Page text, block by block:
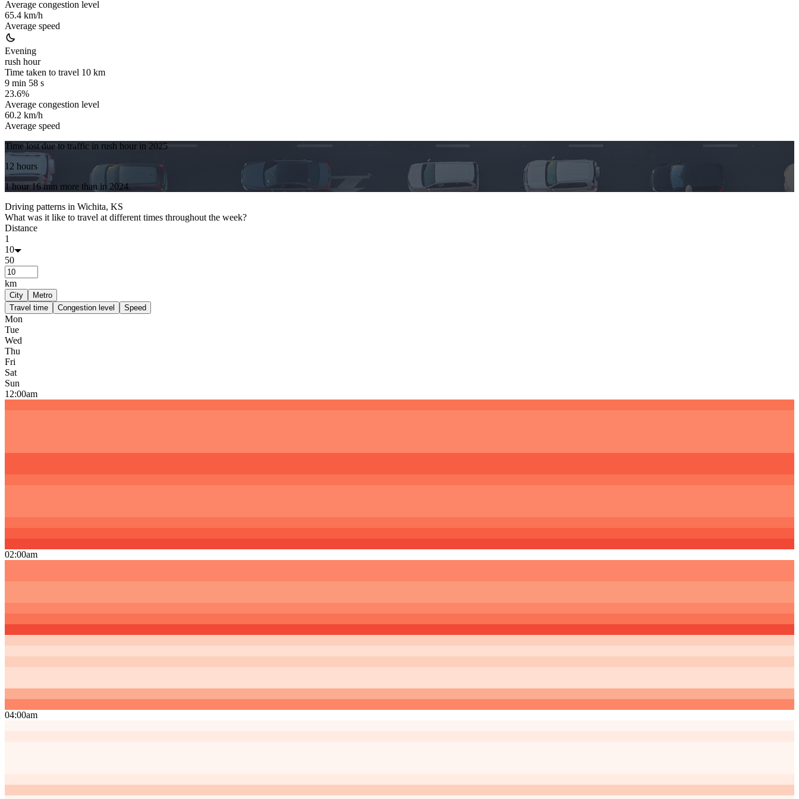
Average congestion level
65.4 km/h
Average speed
Evening
rush hour
Time taken to travel 10 km
9 min 58 s
23.6%
Average congestion level
60.2 km/h
Average speed
Time lost due to traffic in rush hour in 2025
12 hours
1 hour 16 min more than in2024.
Driving patterns in Wichita, KS
What was it like to travel at different times throughout the week?
Distance
1
10
50
km
City
Metro
Travel time
Congestion level Speed
Mon
Tue
Wed
Thu
Fri
Sat
Sun
12:00am
02:00am
04:00am